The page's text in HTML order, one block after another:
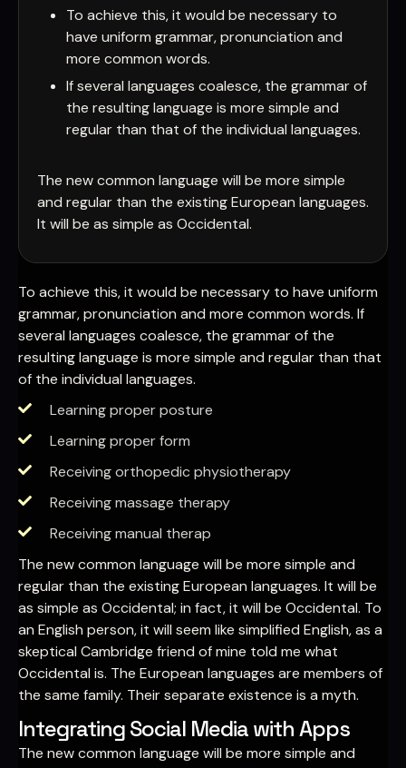
To achieve this, it would be necessary to
have uniform grammar, pronunciation and
more common words.
If several languages coalesce, the grammar of
the resulting language is more simple and
regular than that of the individual languages.
The new common language will be more simple
and regular than the existing European languages.
It will be as simple as Occidental.
To achieve this, it would be necessary to have uniform
grammar, pronunciation and more common words. If
several languages coalesce, the grammar of the
resulting language is more simple and regular than that
of the individual languages.
Learning proper posture
Learning proper form
Receiving orthopedic physiotherapy
Receiving massage therapy
Receiving manual therap
The new common language will be more simple and
regular than the existing European languages. It will be
as simple as Occidental; in fact, it will be Occidental. To
an English person, it will seem like simplified English, as a
skeptical Cambridge friend of mine told me what
Occidental is. The European languages are members of
the same family. Their separate existence is a myth.
Integrating Social Media with Apps
The new common language will be more simple and